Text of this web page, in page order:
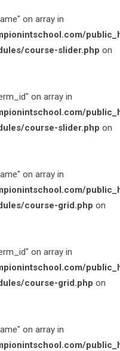
on array in
course-slider.php on
on array in
course-slider.php on
on array in
course-grid.php on
on array in
course-grid.php on
on array in